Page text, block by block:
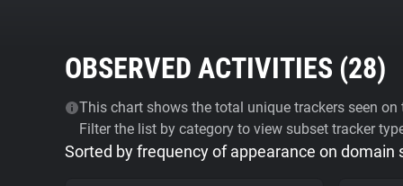
OBSERVED ACTIVITIES (28)
This chart shows the total unique trackers seen
Filter the list by category to view subset tracker
Sorted by frequency of appearance on domain